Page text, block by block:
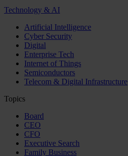
Technology & AI
Artificial Intelligence
Cyber Security
Digital
Enterprise Tech
Internet of Things
Semiconductors
Telecom & Digital Infrastructure
Topics
Board
CEO
CFO
Executive Search
Family Business